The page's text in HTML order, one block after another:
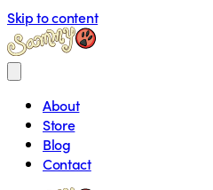
Skip to content
About
Store
Blog
Contact